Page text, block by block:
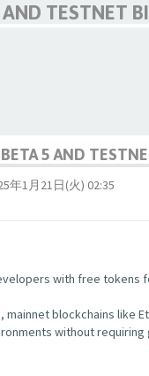
TESTNET
5 AND
年1月21日(火) 02:35
with free tokens
mainnet blockchains
without